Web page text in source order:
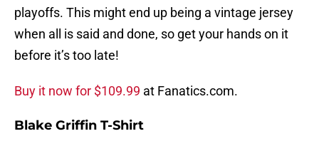
playoffs. This might end up being a vintage jersey
when all is said and done, so get your hands on it
before it’s too late!
Buy it now for $109.99 at Fanatics.com.
Blake Griffin T-Shirt